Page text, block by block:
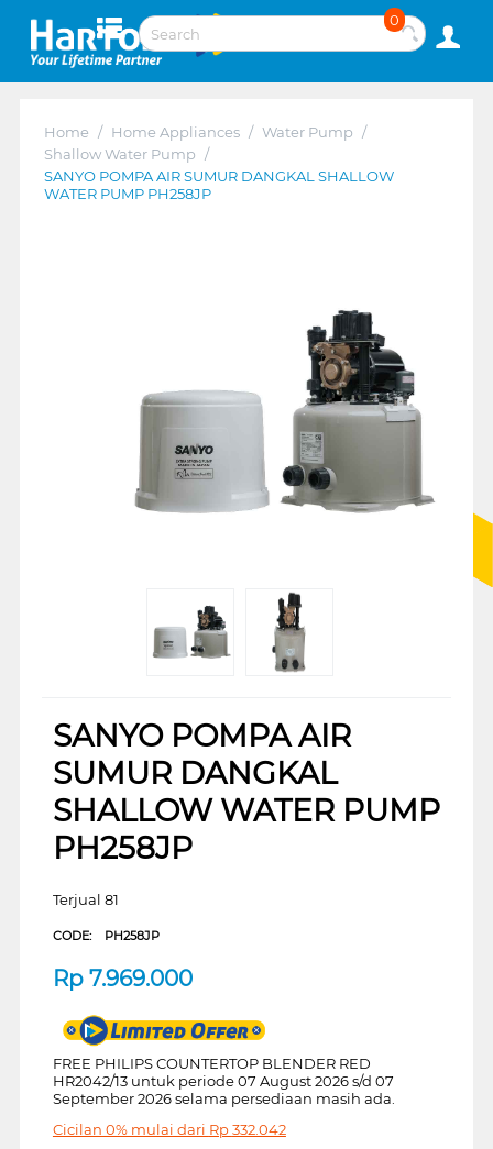
0
Home / Home Appliances / Water Pump /
Shallow Water Pump /
SANYO POMPA AIR SUMUR DANGKAL SHALLOW
WATER PUMP PH258JP
SANYO POMPA AIR
SUMUR DANGKAL
SHALLOW WATER PUMP
PH258JP
Terjual 81
CODE: PH258JP
Rp 7.969.000
FREE PHILIPS COUNTERTOP BLENDER RED
HR2042/13 untuk periode 07 August 2026 s/d 07
September 2026 selama persediaan masih ada.
Cicilan 0% mulai dari Rp332.042